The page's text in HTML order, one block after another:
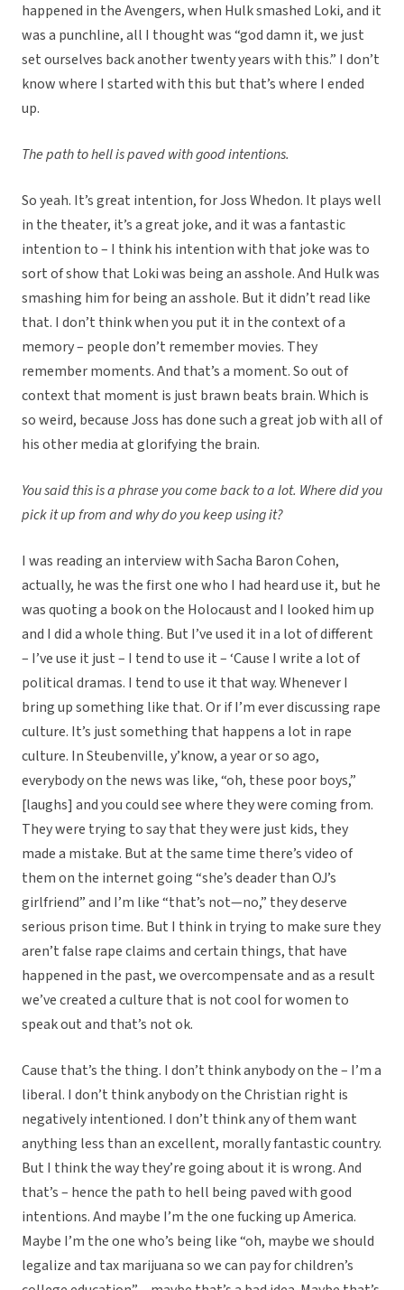
happened in the Avengers, when Hulk smashed Loki, and it
was a punchline, all I thought was “god damn it, we just
set ourselves back another twenty years with this.” I don’t
know where I started with this but that’s where I ended
up.
The path to hell is paved with good intentions.
So yeah. It’s great intention, for Joss Whedon. It plays well
in the theater, it’s a great joke, and it was a fantastic
intention to – I think his intention with that joke was to
sort of show that Loki was being an asshole. And Hulk was
smashing him for being an asshole. But it didn’t read like
that. I don’t think when you put it in the context of a
memory – people don’t remember movies. They
remember moments. And that’s a moment. So out of
context that moment is just brawn beats brain. Which is
so weird, because Joss has done such a great job with all of
his other media at glorifying the brain.
You said this is a phrase you come back to a lot. Where did you
pick it up from and why do you keep using it?
I was reading an interview with Sacha Baron Cohen,
actually, he was the first one who I had heard use it, but he
was quoting a book on the Holocaust and I looked him up
and I did a whole thing. But I’ve used it in a lot of different
– I’ve use it just – I tend to use it – ‘Cause I write a lot of
political dramas. I tend to use it that way. Whenever I
bring up something like that. Or if I’m ever discussing rape
culture. It’s just something that happens a lot in rape
culture. In Steubenville, y’know, a year or so ago,
everybody on the news was like, “oh, these poor boys,”
[laughs] and you could see where they were coming from.
They were trying to say that they were just kids, they
made a mistake. But at the same time there’s video of
them on the internet going “she’s deader than OJ’s
girlfriend” and I’m like “that’s not—no,” they deserve
serious prison time. But I think in trying to make sure they
aren’t false rape claims and certain things, that have
happened in the past, we overcompensate and as a result
we’ve created a culture that is not cool for women to
speak out and that’s not ok.
Cause that’s the thing. I don’t think anybody on the – I’m a
liberal. I don’t think anybody on the Christian right is
negatively intentioned. I don’t think any of them want
anything less than an excellent, morally fantastic country.
But I think the way they’re going about it is wrong. And
that’s – hence the path to hell being paved with good
intentions. And maybe I’m the one fucking up America.
Maybe I’m the one who’s being like “oh, maybe we should
legalize and tax marijuana so we can pay for children’s